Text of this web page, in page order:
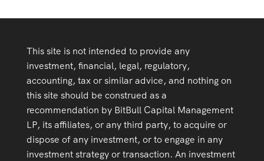
This site is not intended to provide any
investment, financial, legal, regulatory,
accounting, tax or similar advice, and nothing on
this site should be construed as a
recommendation by BitBull Capital Management
LP, its affiliates, or any third party, to acquire or
dispose of any investment, or to engage in any
investment strategy or transaction. An investment